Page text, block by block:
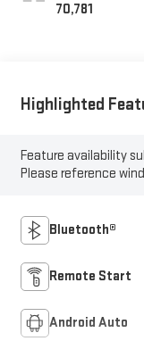
70,781
Highlighted
Feature availability
Please reference
Bluetooth®
Remote Start
Android Auto